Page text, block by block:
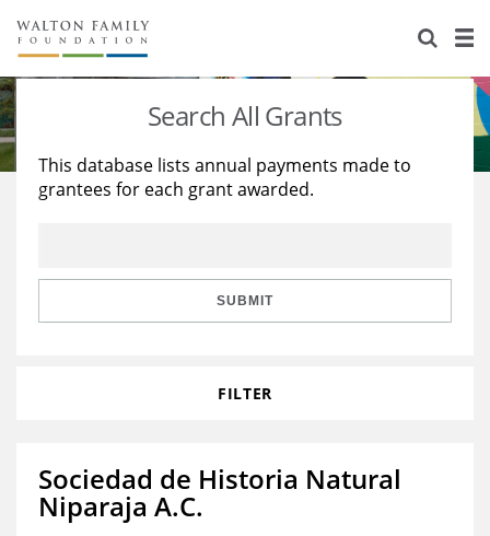
About Us
Staff
Reports & Financials
Stories
Education
Learning
Search All Grants
This database lists annual payments made to
grantees for each grant awarded.
SUBMIT
FILTER
Sociedad de Historia Natural
Niparaja A.C.